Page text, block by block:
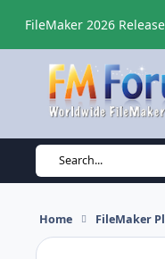
FileMaker 2026
Search...
Home FileMaker